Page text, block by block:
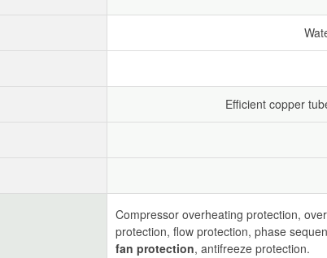
Efficient copper
Compressor overheating protection,
protection, flow protection, phase
fan protection, antifreeze protection.